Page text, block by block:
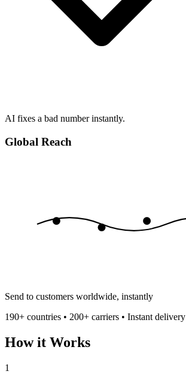
AI fixes a bad number instantly.
Global Reach
Send to customers worldwide, instantly
190+ countries • 200+ carriers • Instant delivery
How it Works
1